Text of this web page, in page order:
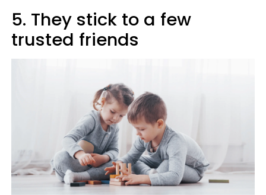
5. They stick to a few
trusted friends